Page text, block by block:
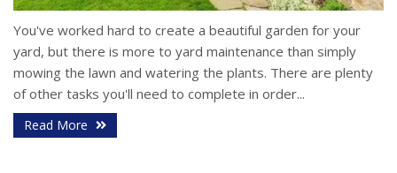
You've worked hard to create a beautiful garden for your
yard, but there is more to yard maintenance than simply
mowing the lawn and watering the plants. There are plenty
of other tasks you'll need to complete in order...
Read More